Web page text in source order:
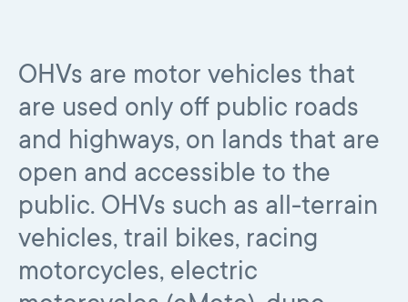
OHVs are motor vehicles that
are used only off public roads
and highways, on lands that are
open and accessible to the
public. OHVs such as all-terrain
vehicles, trail bikes, racing
motorcycles, electric